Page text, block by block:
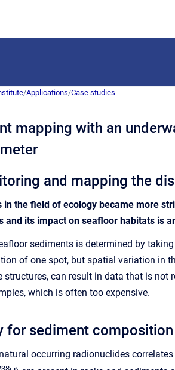
/Applications/Case studies
mapping with an
and mapping the
in the field of ecology became more
and its impact on seafloor habitats is
sediments is determined by
of one spot, but spatial variation in
can result in data that is
which is often too expensive.
for sediment composition
occurring radionuclides